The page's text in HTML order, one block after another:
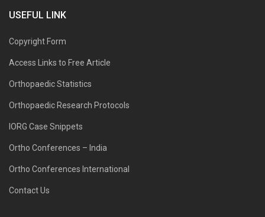
USEFUL LINK
Copyright Form
Access Links to Free Article
Orthopaedic Statistics
Orthopaedic Research Protocols
IORG Case Snippets
Ortho Conferences – India
Ortho Conferences International
Contact Us